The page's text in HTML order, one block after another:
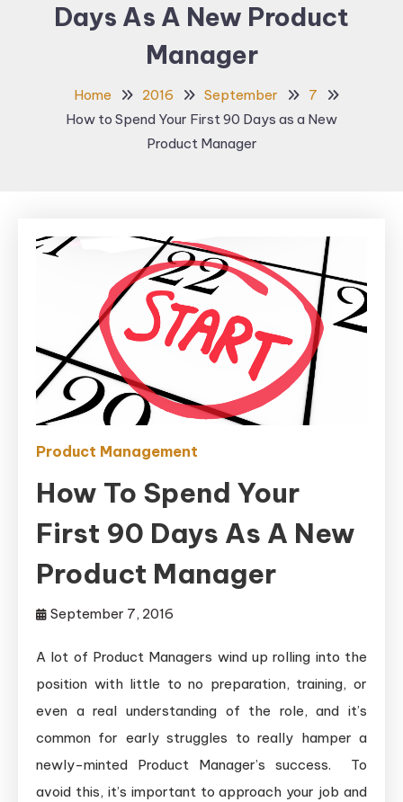
Days As A New Product
Manager
Home 2016 September
7
How to Spend Your First 90 Days as a New
Product Manager
Product Management
How To Spend Your
First 90 Days As A New
Product Manager
September 7, 2016
A lot of Product Managers wind up rolling into the
position with little to no preparation, training, or
even a real understanding of the role, and it’s
common for early struggles to really hamper a
newly-minted Product Manager’s success. To
avoid this, it’s important to approach your job and